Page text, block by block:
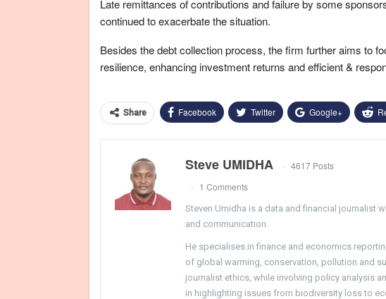
Late remittances of contributions and failure by some
continued to exacerbate the situation.
Besides the debt collection process, the firm further aims to
resilience, enhancing investment returns and efficient &
Share Facebook Twitter Google+
Steve UMIDHA
4617 Posts
1 Comments
Steven Umidha is a data and financial journalist
and communication.
He specialises in finance and economics
of global warming, conservation, pollution and
journalist ethics, while involving policy analysis
in highlighting issues from biodiversity loss to